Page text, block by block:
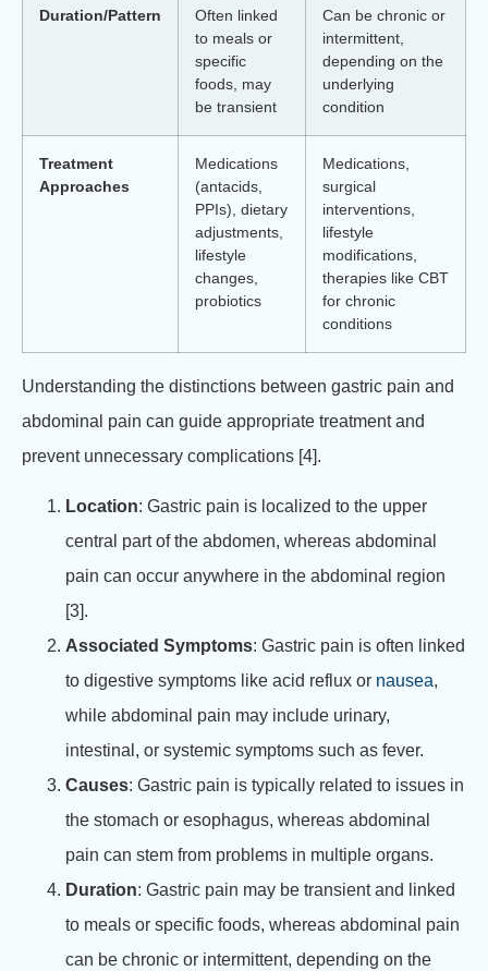
Duration/Pattern
Often linked
to meals or
specific
foods, may
be transient
Can be chronic or
intermittent,
depending on the
underlying
condition
Treatment
Approaches
Medications
(antacids,
PPIs), dietary
adjustments,
lifestyle
changes,
probiotics
Medications,
surgical
interventions,
lifestyle
modifications,
therapies like CBT
for chronic
conditions
Understanding the distinctions between gastric pain and
abdominal pain can guide appropriate treatment and
prevent unnecessary complications [4].
Location: Gastric pain is localized to the upper
central part of the abdomen, whereas abdominal
pain can occur anywhere in the abdominal region
[3].
Associated Symptoms: Gastric pain is often linked
to digestive symptoms like acid reflux or nausea,
while abdominal pain may include urinary,
intestinal, or systemic symptoms such as fever.
Causes: Gastric pain is typically related to issues in
the stomach or esophagus, whereas abdominal
pain can stem from problems in multiple organs.
Duration: Gastric pain may be transient and linked
to meals or specific foods, whereas abdominal pain
can be chronic or intermittent, depending on the